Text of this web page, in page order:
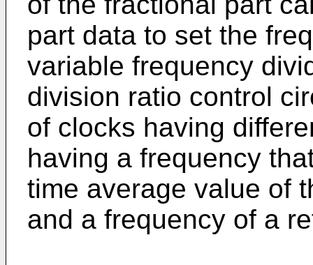
part data to set the
variable frequency
division ratio control
of clocks having
having a frequency
time average value of
and a frequency of a